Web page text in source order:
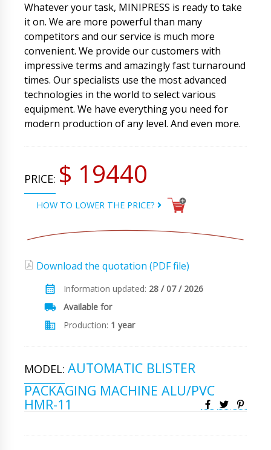
Whatever your task, MINIPRESS is ready to take
it on. We are more powerful than many
competitors and our service is much more
convenient. We provide our customers with
impressive terms and amazingly fast turnaround
times. Our specialists use the most advanced
technologies in the world to select various
equipment. We have everything you need for
modern production of any level. And even more.
PRICE: $ 19440
HOW TO LOWER THE PRICE?
Download the quotation (PDF file)
Information updated: 28 / 07 / 2026
Available for
Production: 1 year
MODEL: AUTOMATIC BLISTER
PACKAGING MACHINE ALU/PVC
HMR-11